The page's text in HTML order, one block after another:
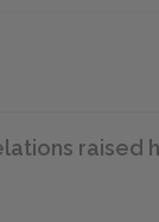
raised